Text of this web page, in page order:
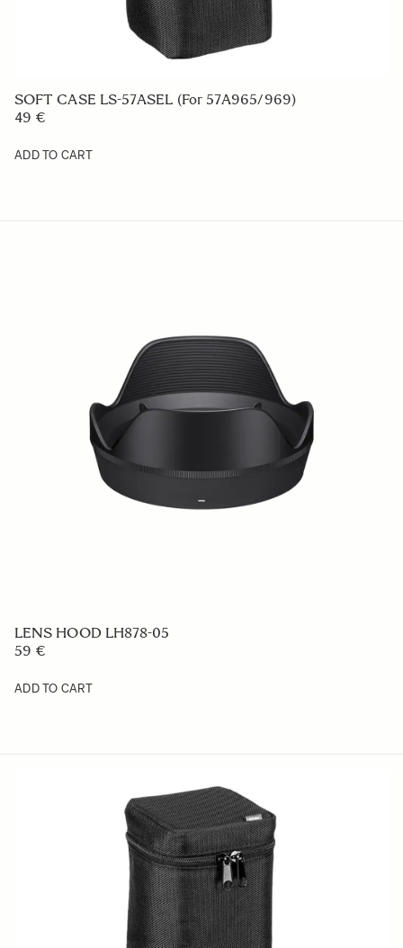
SOFT CASE LS-57ASEL (For 57A965/969)
49 €
ADD TO CART
LENS HOOD LH878-05
59 €
ADD TO CART